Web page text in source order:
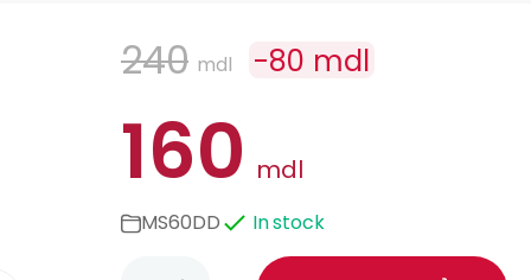
240 mdl -80 mdl
160 mdl
MS60DD In stock